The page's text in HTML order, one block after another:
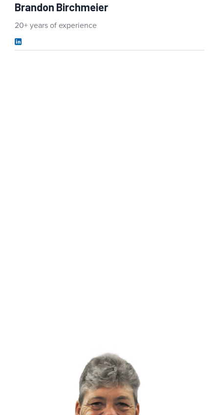
Brandon Birchmeier
20+ years of experience